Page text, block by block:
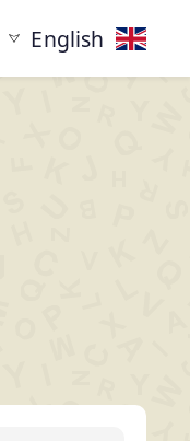
English
ending in ...XYZ